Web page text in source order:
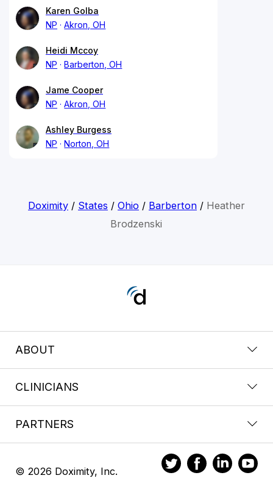
Karen Golba
NP
Akron, OH
Heidi Mccoy
NP
Barberton, OH
Jame Cooper
NP
Akron, OH
Ashley Burgess
NP
Norton, OH
Doximity/ States / Ohio/ Barberton/ Heather
Brodzenski
ABOUT
CLINICIANS
PARTNERS
© 2026 Doximity, Inc.